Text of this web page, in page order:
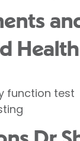
Health
function test